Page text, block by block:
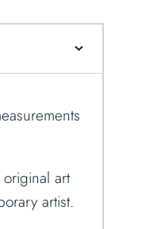
art
artist.